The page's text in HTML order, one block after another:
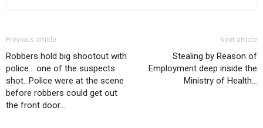
Previous article
Robbers hold big shootout with
police… one of the suspects
shot…Police were at the scene
before robbers could get out
the front door…
Next article
Stealing by Reason of
Employment deep inside the
Ministry of Health…